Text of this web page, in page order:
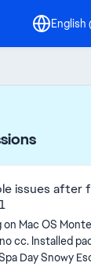
English
issues after
Mac OS
Toddler Stuff Tiny